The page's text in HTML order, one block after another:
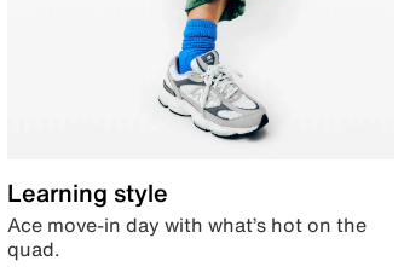
Learning style
Ace move-in day with what’s hot on the
quad.